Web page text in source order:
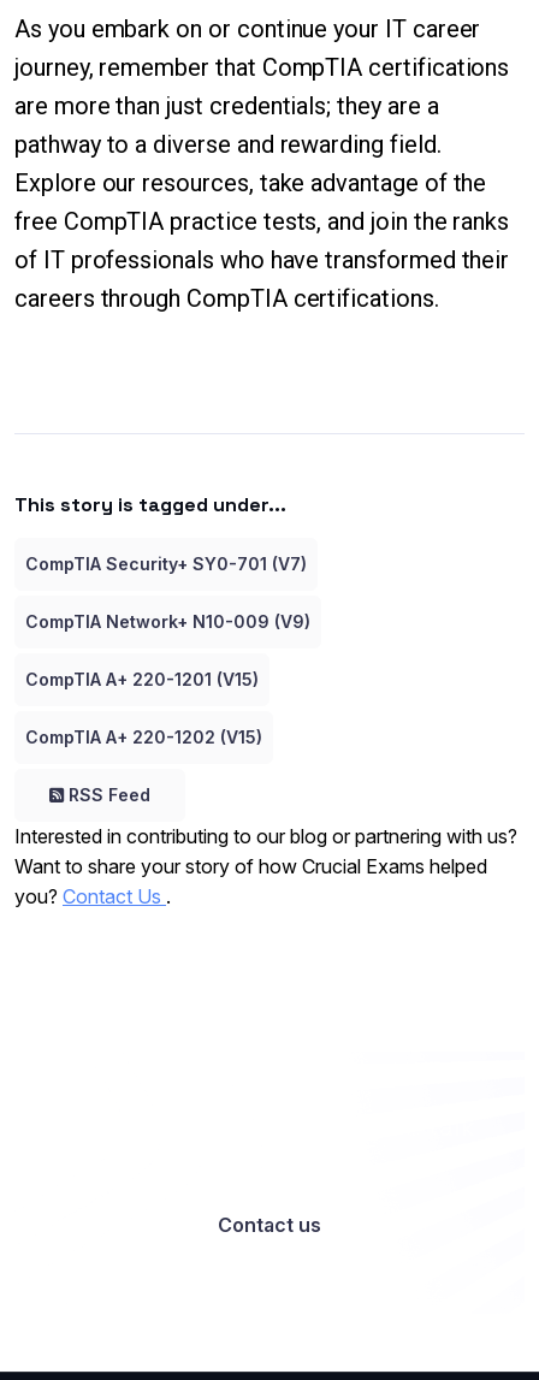
As you embark on or continue your IT career
journey, remember that CompTIA certifications
are more than just credentials; they are a
pathway to a diverse and rewarding field.
Explore our resources, take advantage of the
free CompTIA practice tests, and join the ranks
of IT professionals who have transformed their
careers through CompTIA certifications.
This story is tagged under...
CompTIA Security+ SY0-701 (V7)
CompTIA Network+ N10-009 (V9)
CompTIA A+ 220-1201 (V15)
CompTIA A+ 220-1202 (V15)
RSS Feed
Interested in contributing to our blog or partnering with us?
Want to share your story of how Crucial Exams helped
you? Contact Us .
Contact us